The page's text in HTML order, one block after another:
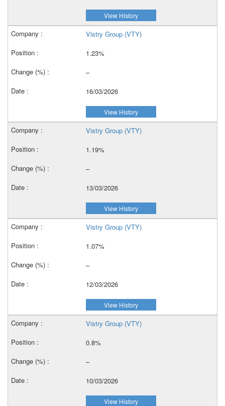
View History
Vistry Group (VTY)
1.23%
–
16/03/2026
View History
Vistry Group (VTY)
1.19%
–
13/03/2026
View History
Vistry Group (VTY)
1.07%
–
12/03/2026
View History
Vistry Group (VTY)
0.8%
–
10/03/2026
View History